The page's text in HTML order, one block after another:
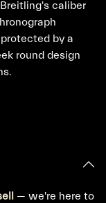
caliber
by a
round design
— we're here to